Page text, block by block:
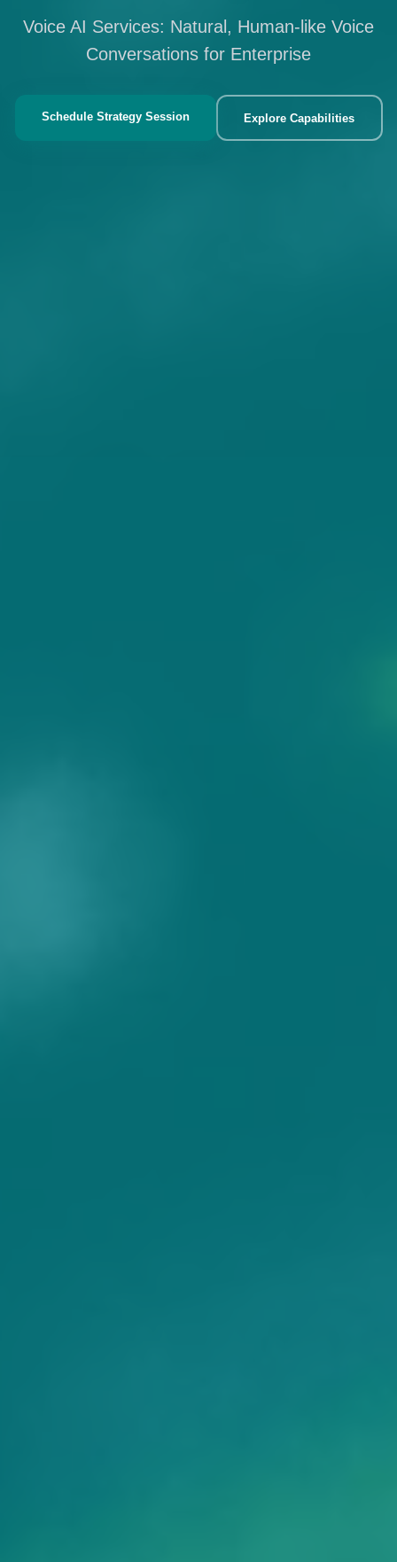
Voice AI Services: Natural, Human-like Voice
Conversations for Enterprise
Schedule Strategy Session Explore Capabilities